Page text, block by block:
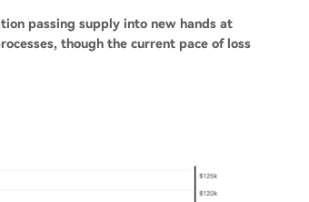
passing supply into new hands at
though the current pace of loss